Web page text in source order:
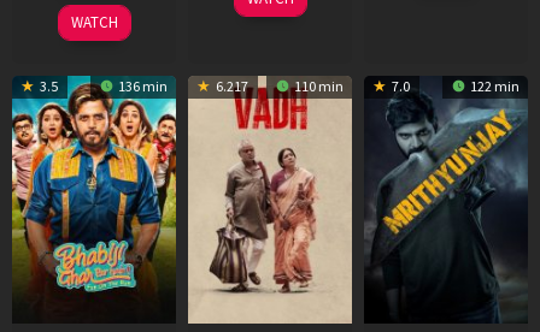
2026
WATCH
3.5 136 min 6.217 110 min 7.0 122 min